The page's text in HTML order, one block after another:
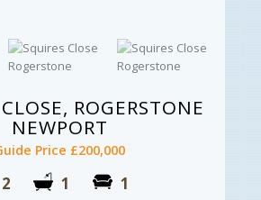
ROGERSTONE
NEWPORT
Price £200,000
2 1 1